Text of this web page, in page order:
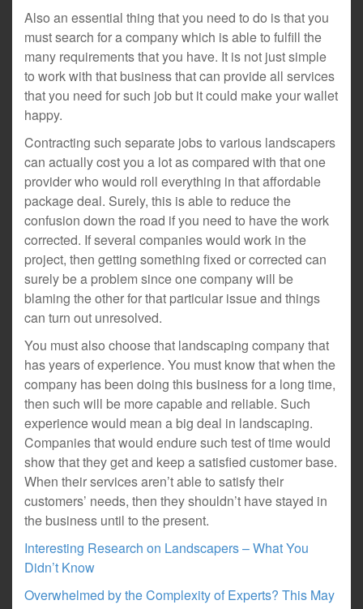
Also an essential thing that you need to do is that you
must search for a company which is able to fulfill the
many requirements that you have. It is not just simple
to work with that business that can provide all services
that you need for such job but it could make your wallet
happy.
Contracting such separate jobs to various landscapers
can actually cost you a lot as compared with that one
provider who would roll everything in that affordable
package deal. Surely, this is able to reduce the
confusion down the road if you need to have the work
corrected. If several companies would work in the
project, then getting something fixed or corrected can
surely be a problem since one company will be
blaming the other for that particular issue and things
can turn out unresolved.
You must also choose that landscaping company that
has years of experience. You must know that when the
company has been doing this business for a long time,
then such will be more capable and reliable. Such
experience would mean a big deal in landscaping.
Companies that would endure such test of time would
show that they get and keep a satisfied customer base.
When their services aren’t able to satisfy their
customers’ needs, then they shouldn’t have stayed in
the business until to the present.
Interesting Research on Landscapers – What You
Didn’t Know
Overwhelmed by the Complexity of Experts? This May